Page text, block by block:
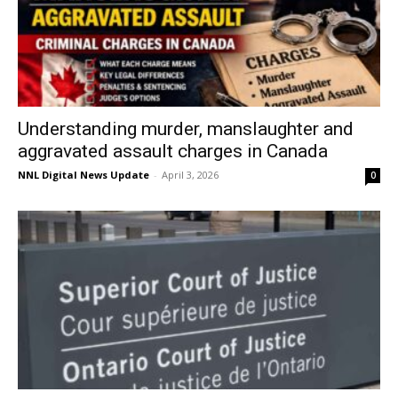
Understanding murder, manslaughter and
aggravated assault charges in Canada
NNL Digital News Update - April 3, 2026 0